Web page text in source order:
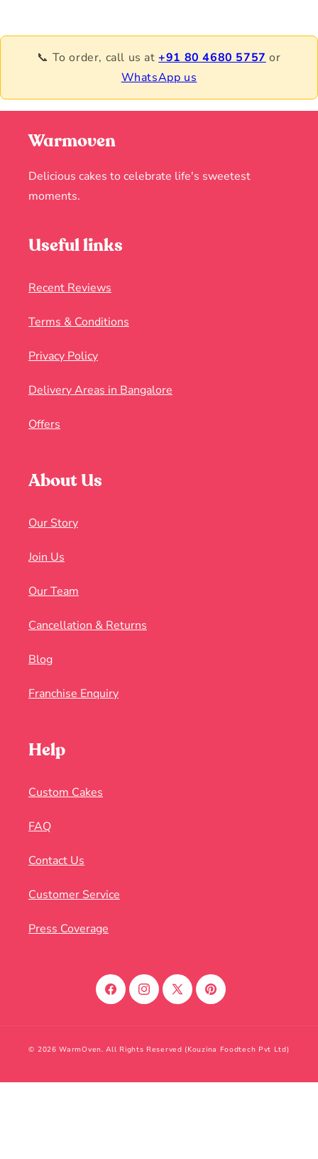
📞 To order, call us at+91 80 4680 5757 or
WhatsApp us
Warmoven
Delicious cakes to celebrate life's sweetest
moments.
Useful links
Recent Reviews
Terms & Conditions
Privacy Policy
Delivery Areas in Bangalore
Offers
About Us
Our Story
Join Us
Our Team
Cancellation & Returns
Blog
Franchise Enquiry
Help
Custom Cakes
FAQ
Contact Us
Customer Service
Press Coverage
FacebookInstagram
X
Pinterest
© 2026 WarmOven. All Rights Reserved (Kouzina Foodtech Pvt Ltd)